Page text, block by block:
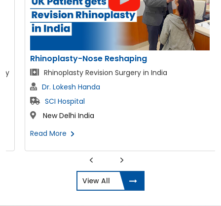
Rhinoplasty-Nose Reshaping
Rhinoplasty Revision Surgery in India
Dr. Lokesh Handa
SCI Hospital
New Delhi India
Read More
View All